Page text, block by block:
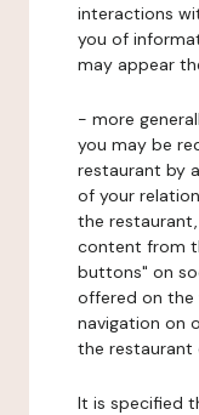
interactions
you of
may appear
- more
you may be
restaurant by
of your
the
content from
buttons" on
offered on the
navigation on
the restaurant
It is specified